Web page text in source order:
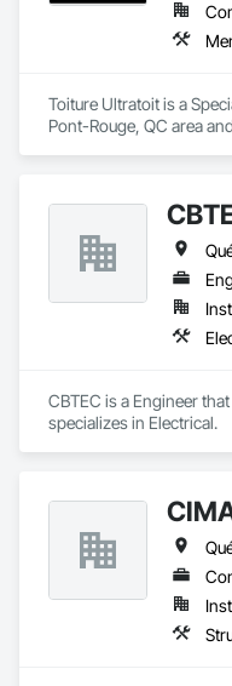
Toiture Ultratoit is a
Pont-Rouge, QC area
CBTEC is a Engineer
specializes in Electrical.